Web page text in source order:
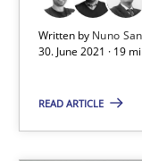
Written by Nuno
30. June 2021 · 19
READ ARTICLE
14.05.2020
4 minutes